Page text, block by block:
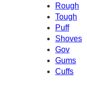
Rough
Tough
Puff
Shoves
Gov
Gums
Cuffs